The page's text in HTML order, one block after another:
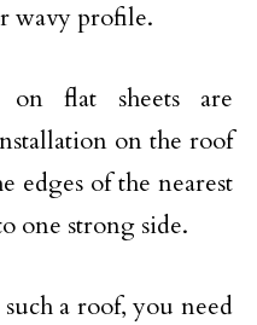
wavy profile.
on flat sheets are
on the roof
edges of the nearest
one strong side.
a roof, you need